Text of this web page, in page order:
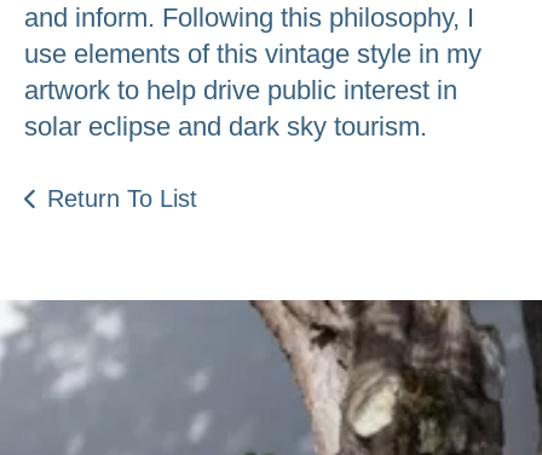
and inform. Following this philosophy, I
use elements of this vintage style in my
artwork to help drive public interest in
solar eclipse and dark sky tourism.
Return To List